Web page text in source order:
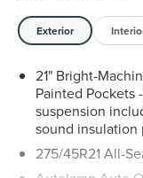
Exterior
21" Bright-
Painted Pockets
suspension
sound insulation
275/45R21 All-